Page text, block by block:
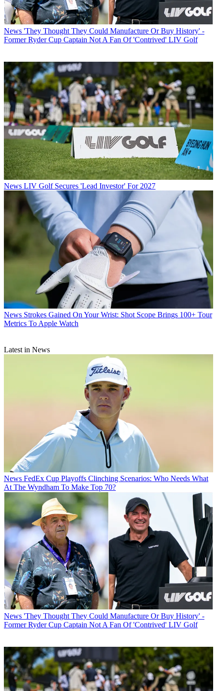
News 'They Thought They Could Manufacture Or Buy History' -
Former Ryder Cup Captain Not A Fan Of 'Contrived' LIV Golf
News LIV Golf Secures 'Lead Investor' For 2027
News Strokes Gained On Your Wrist: Shot Scope Brings 100+ Tour
Metrics To Apple Watch
Latest in News
News FedEx Cup Playoffs Clinching Scenarios: Who Needs What
At The Wyndham To Make Top 70?
News 'They Thought They Could Manufacture Or Buy History' -
Former Ryder Cup Captain Not A Fan Of 'Contrived' LIV Golf